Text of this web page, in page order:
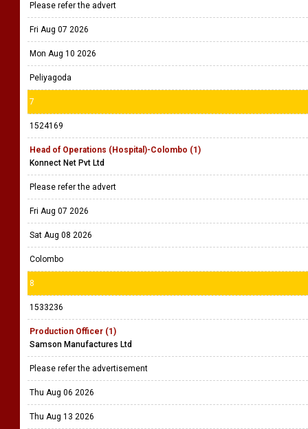
Please refer the advert
Fri Aug 07 2026
Mon Aug 10 2026
Peliyagoda
7
1524169
Head of Operations (Hospital)-Colombo (1)
Konnect Net Pvt Ltd
Please refer the advert
Fri Aug 07 2026
Sat Aug 08 2026
Colombo
8
1533236
Production Officer (1)
Samson Manufactures Ltd
Please refer the advertisement
Thu Aug 06 2026
Thu Aug 13 2026